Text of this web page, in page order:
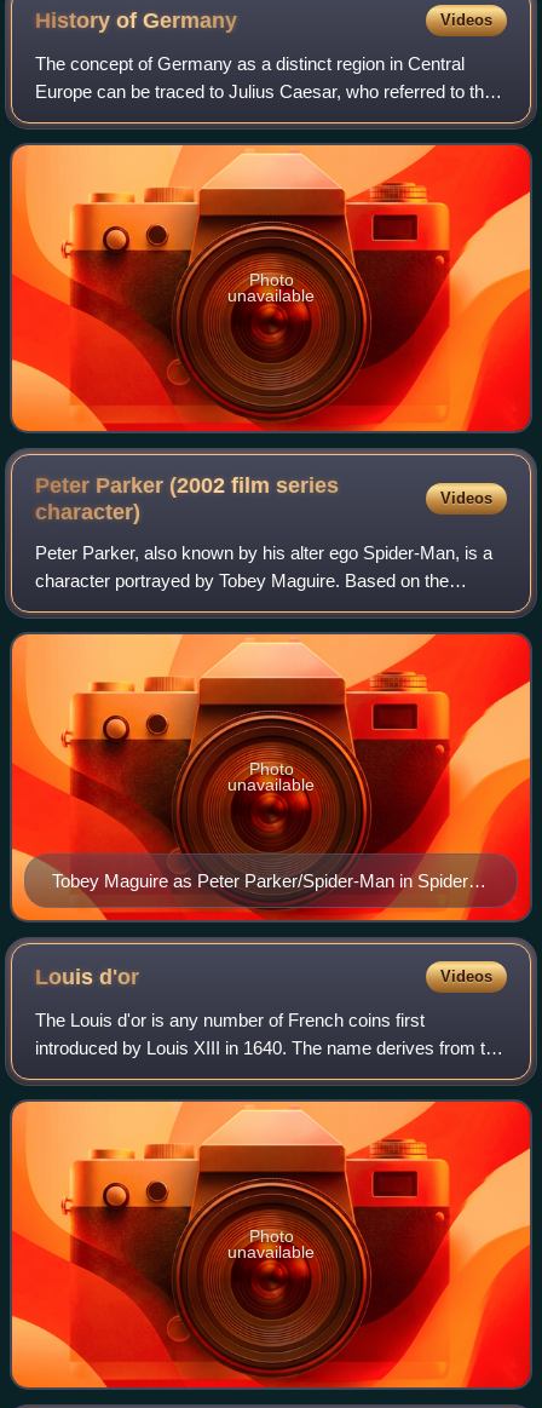
History ofGermany Videos
The concept of Germany as a distinct region in Central
Europe can be traced to Julius Caesar, who referred to the
unconquered area east of the Rhine as Germania, thus
distinguishing it from Gaul. The
Photo
unavailable
Peter Parker (2002 film series
character)
Videos
Peter Parker, also known by his alter ego Spider-Man, is a
character portrayed by Tobey Maguire. Based on the
Marvel Comics character Spider-Man, he is the protagonist
of Sam Raimi's Spider-Man film t
Tobey Maguire as Peter Parker/Spider-Man in Spider-
Man 3 (2007)
Photo
unavailable
Louisd'or Videos
The Louis d'or is any number of French coins first
introduced by Louis XIII in 1640. The name derives from the
depiction of the portrait of King Louis on one side of the coin;
the French royal coat of
Photo
unavailable